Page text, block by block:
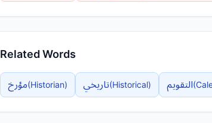
Related Words
مؤرخ(Historian) تاريخي(Historical) التقويم(